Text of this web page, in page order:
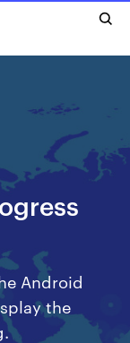
Android
the